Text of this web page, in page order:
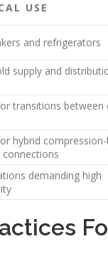
USE
and refrigerators
supply and
transitions between
hybrid
demanding high